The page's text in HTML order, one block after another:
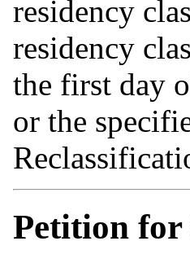
residency
residency
the first day
or the
Petition for